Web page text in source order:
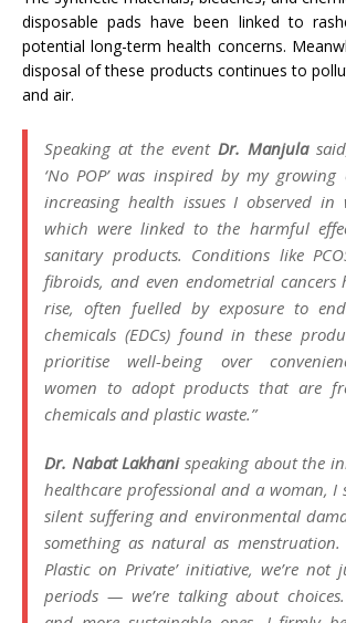
disposable pads have been linked to
potential long-term health concerns.
disposal of these products continues to
and air.
Speaking at the event Dr. Manjula
‘No POP’ was inspired by my
increasing health issues I observed in
which were linked to the harmful
sanitary products. Conditions like
fibroids, and even endometrial cancers
rise, often fuelled by exposure to
chemicals (EDCs) found in these
prioritise well-being over
women to adopt products that are
chemicals and plastic waste.”
Dr. Nabat Lakhanispeaking about the
healthcare professional and a woman, I
silent suffering and environmental
something as natural as menstruation.
Plastic on Private’ initiative, we’re not
periods — we’re talking about